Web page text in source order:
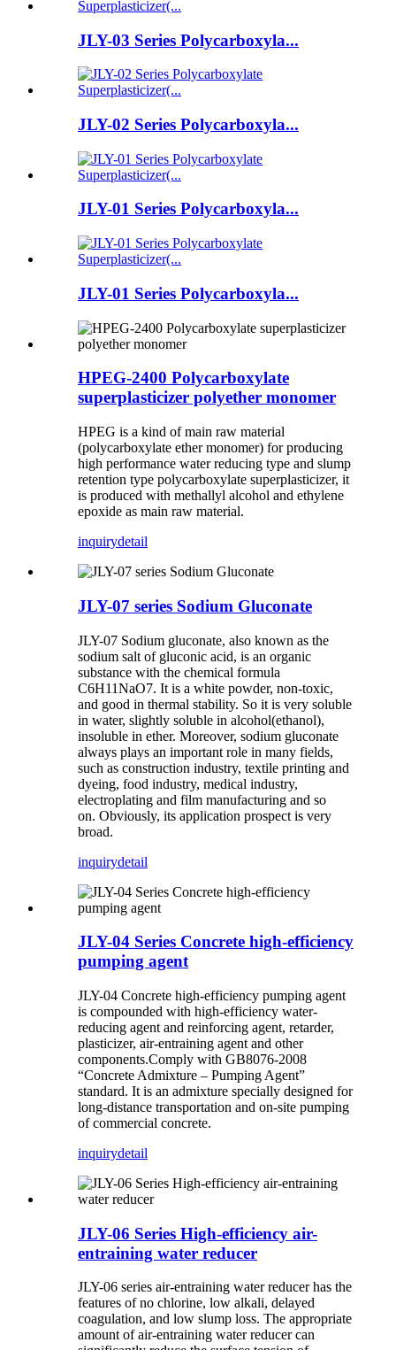
JLY-03 Series Polycarboxyla...
JLY-02 Series Polycarboxyla...
JLY-01 Series Polycarboxyla...
JLY-01 Series Polycarboxyla...
HPEG-2400 Polycarboxylate
superplasticizer polyether monomer
HPEG is a kind of main raw material
(polycarboxylate ether monomer) for producing
high performance water reducing type and slump
retention type polycarboxylate superplasticizer, it
is produced with methallyl alcohol and ethylene
epoxide as main raw material.
inquirydetail
JLY-07 series Sodium Gluconate
JLY-07 Sodium gluconate, also known as the
sodium salt of gluconic acid, is an organic
substance with the chemical formula
C6H11NaO7. It is a white powder, non-toxic,
and good in thermal stability. So it is very soluble
in water, slightly soluble in alcohol(ethanol),
insoluble in ether. Moreover, sodium gluconate
always plays an important role in many fields,
such as construction industry, textile printing and
dyeing, food industry, medical industry,
electroplating and film manufacturing and so
on. Obviously, its application prospect is very
broad.
inquirydetail
JLY-04 Series Concrete high-efficiency
pumping agent
JLY-04 Concrete high-efficiency pumping agent
is compounded with high-efficiency water-
reducing agent and reinforcing agent, retarder,
plasticizer, air-entraining agent and other
components.Comply with GB8076-2008
“Concrete Admixture – Pumping Agent”
standard. It is an admixture specially designed for
long-distance transportation and on-site pumping
of commercial concrete.
inquirydetail
JLY-06 Series High-efficiency air-
entraining water reducer
JLY-06 series air-entraining water reducer has the
features of no chlorine, low alkali, delayed
coagulation, and low slump loss. The appropriate
amount of air-entraining water reducer can